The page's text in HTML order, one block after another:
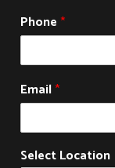
Phone*
N
a
e
e
Email*
Select Location